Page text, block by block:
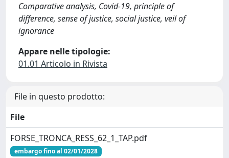
Comparative analysis, Covid-19, principle of
difference, sense of justice, social justice, veil of
ignorance
Appare nelle tipologie:
01.01 Articolo in Rivista
File in questo prodotto:
File
FORSE_TRONCA_RESS_62_1_TAP.pdf
embargo fino al 02/01/2028